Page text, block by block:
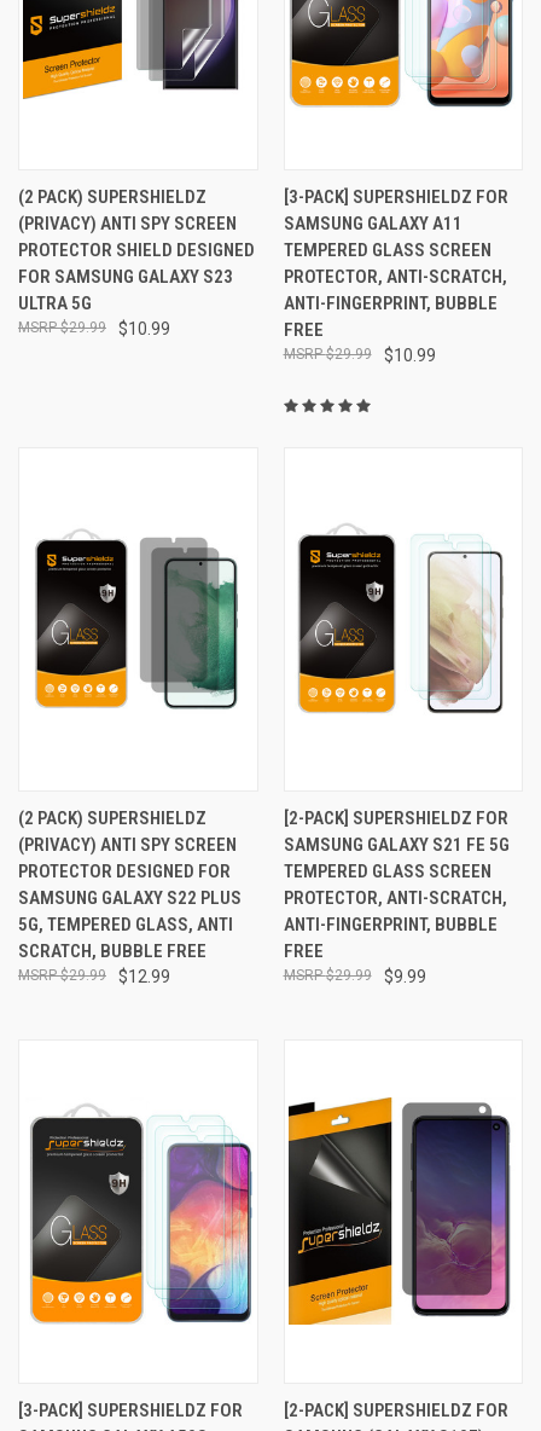
(2 PACK) SUPERSHIELDZ
(PRIVACY) ANTI SPY SCREEN
PROTECTOR SHIELD DESIGNED
FOR SAMSUNG GALAXY S23
ULTRA 5G
$10.99
$29.99
[3-PACK] SUPERSHIELDZ FOR
SAMSUNG GALAXY A11
TEMPERED GLASS SCREEN
PROTECTOR, ANTI-SCRATCH,
ANTI-FINGERPRINT, BUBBLE
FREE
$10.99
$29.99
(2 PACK) SUPERSHIELDZ
(PRIVACY) ANTI SPY SCREEN
PROTECTOR DESIGNED FOR
SAMSUNG GALAXY S22 PLUS
5G, TEMPERED GLASS, ANTI
SCRATCH, BUBBLE FREE
$12.99
$29.99
[2-PACK] SUPERSHIELDZ FOR
SAMSUNG GALAXY S21 FE 5G
TEMPERED GLASS SCREEN
PROTECTOR, ANTI-SCRATCH,
ANTI-FINGERPRINT, BUBBLE
FREE
$9.99
$29.99
[3-PACK] SUPERSHIELDZ FOR
[2-PACK] SUPERSHIELDZ FOR